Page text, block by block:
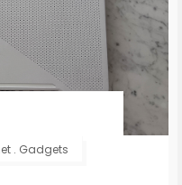
. Gadgets